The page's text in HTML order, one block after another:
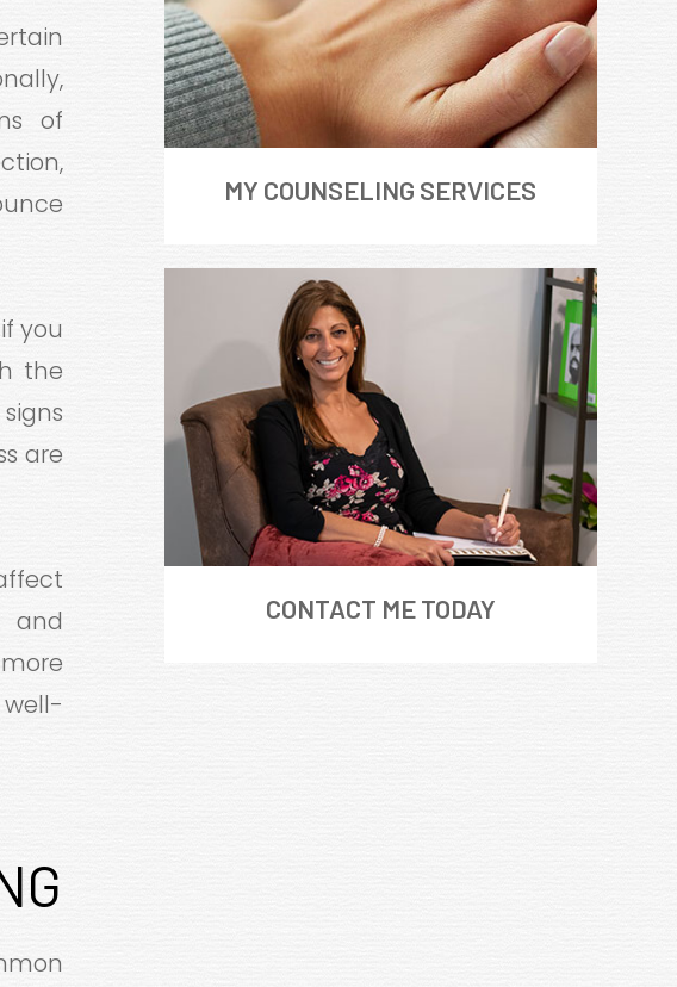
of
you
the
are
and
MY COUNSELING SERVICES
CONTACT ME TODAY